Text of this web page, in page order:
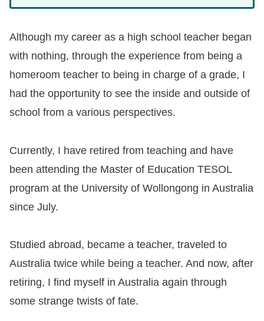
Although my career as a high school teacher began
with nothing, through the experience from being a
homeroom teacher to being in charge of a grade, I
had the opportunity to see the inside and outside of
school from a various perspectives.
Currently, I have retired from teaching and have
been attending the Master of Education TESOL
program at the University of Wollongong in Australia
since July.
Studied abroad, became a teacher, traveled to
Australia twice while being a teacher. And now, after
retiring, I find myself in Australia again through
some strange twists of fate.